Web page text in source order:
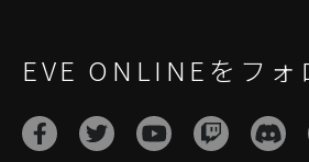
EVE ONLINEをフォ